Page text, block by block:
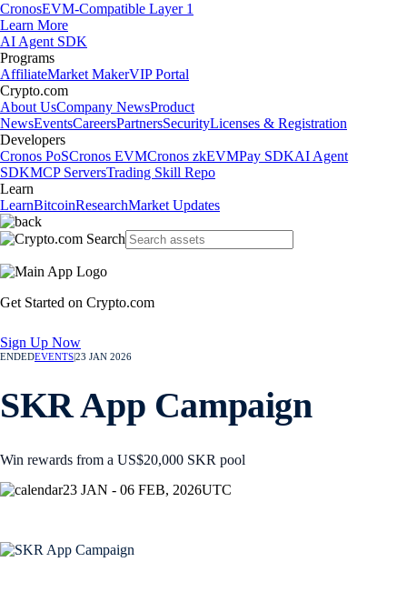
CronosEVM-Compatible Layer 1
Learn More
AI Agent SDK
Programs
AffiliateMarket MakerVIP Portal
Crypto.com
About UsCompany NewsProduct
NewsEventsCareersPartnersSecurityLicenses & Registration
Developers
Cronos PoSCronos EVMCronos zkEVMPay SDKAI Agent
SDKMCP ServersTrading Skill Repo
Learn
LearnBitcoinResearchMarket Updates
Get Started on Crypto.com
Sign Up Now
ENDEDEVENTS23 JAN 2026
SKR App Campaign
Win rewards from a US$20,000 SKR pool
23 JAN - 06 FEB, 2026UTC